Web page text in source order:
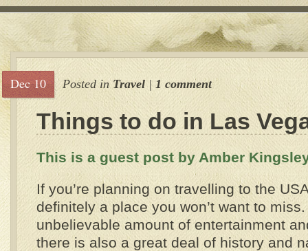
Dec 10 Posted in Travel | 1 comment
Things to do in Las
This is a guest post by Amber
If you’re planning on travelling to the
definitely a place you won’t want to
unbelievable amount of entertainment
there is also a great deal of history and